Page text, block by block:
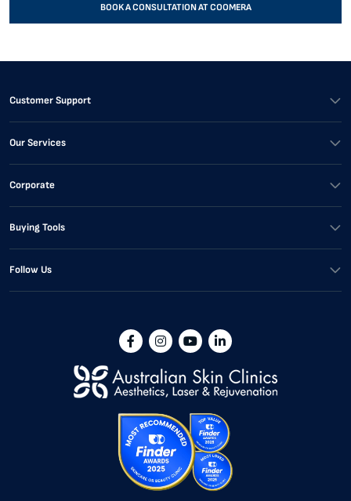
BOOK A CONSULTATION AT COOMERA
Customer Support
Our Services
Corporate
Buying Tools
Follow Us